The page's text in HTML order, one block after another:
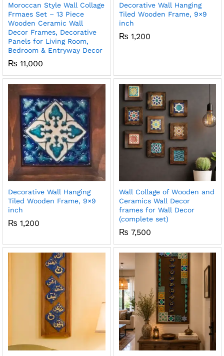
Moroccan Style Wall Collage
Frmaes Set – 13 Piece
Wooden Ceramic Wall
Decor Frames, Decorative
Panels for Living Room,
Bedroom & Entryway Decor
₨ 11,000
Decorative Wall Hanging
Tiled Wooden Frame, 9×9
inch
₨ 1,200
Decorative Wall Hanging
Tiled Wooden Frame, 9×9
inch
₨ 1,200
Wall Collage of Wooden and
Ceramics Wall Decor
frames for Wall Decor
(complete set)
₨ 7,500